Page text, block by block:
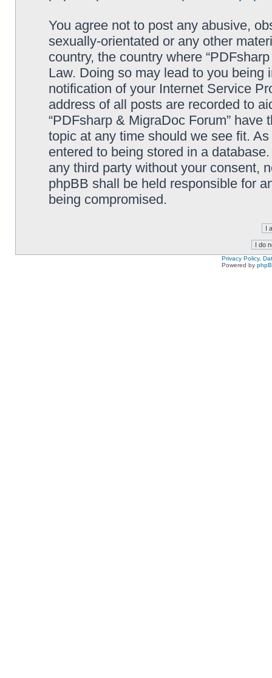
You agree not to post any abusive,
sexually-orientated or any other
country, the country where
Law. Doing so may lead to you
notification of your Internet Service
address of all posts are recorded to
“PDFsharp & MigraDoc Forum”
topic at any time should we see fit.
entered to being stored in a
any third party without your consent,
phpBB shall be held responsible for
being compromised.
Privacy Policy,
Powered by